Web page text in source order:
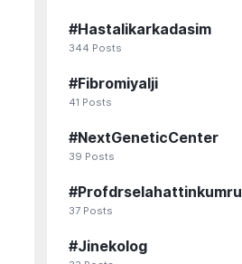
#Hastalikarkadasim
344 Posts
#Fibromiyalji
41 Posts
#NextGeneticCenter
39 Posts
#Profdrselahattinkumru
37 Posts
#Jinekolog